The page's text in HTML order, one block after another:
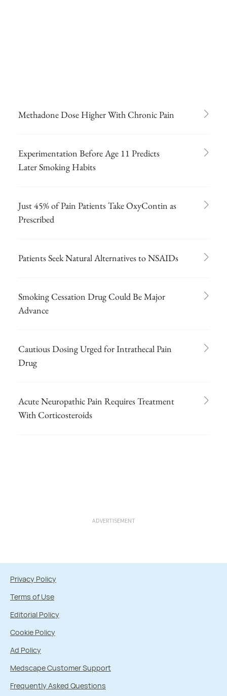
Methadone Dose Higher With Chronic Pain
Experimentation Before Age 11 Predicts
Later Smoking Habits
Just 45% of Pain Patients Take OxyContin as
Prescribed
Patients Seek Natural Alternatives to NSAIDs
Smoking Cessation Drug Could Be Major
Advance
Cautious Dosing Urged for Intrathecal Pain
Drug
Acute Neuropathic Pain Requires Treatment
With Corticosteroids
ADVERTISEMENT
Privacy Policy
Terms of Use
Editorial Policy
Cookie Policy
Ad Policy
Medscape Customer Support
Frequently Asked Questions